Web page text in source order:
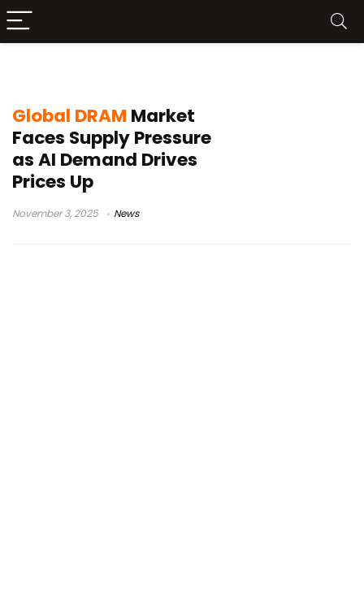
Global DRAM Market
Faces Supply Pressure
as AI Demand Drives
Prices Up
November 3, 2025 News